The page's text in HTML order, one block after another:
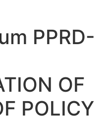
PPRD-
OF
POLICY